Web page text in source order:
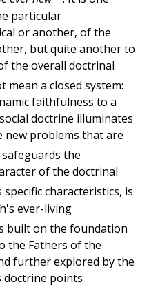
particular
or another, of the
but quite another to
the overall doctrinal
mean a closed system:
faithfulness to a
doctrine illuminates
problems that are
safeguards the
of the doctrinal
characteristics, is
ever-living
built on the foundation
the Fathers of the
further explored by the
doctrine points